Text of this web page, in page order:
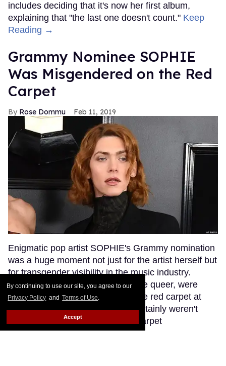
By continuing to use our site, you agree to our
Privacy Policy and Terms of Use.
Accept
includes deciding that it's now her first album,
explaining that "the last one doesn't count." Keep
Reading →
Grammy Nominee SOPHIE
Was Misgendered on the Red
Carpet
Rose Dommu Feb 11, 2019
Enigmatic pop artist SOPHIE's Grammy nomination
was a huge moment not just for the artist herself but
for transgender visibility in the music industry.
SOPHIE's fans, many of whom are queer, were
excited to see their queen walk the red carpet at
music's biggest night. But they certainly weren't
anticipating that a bumbling red carpet
correspondent would misgender SOPHIE while